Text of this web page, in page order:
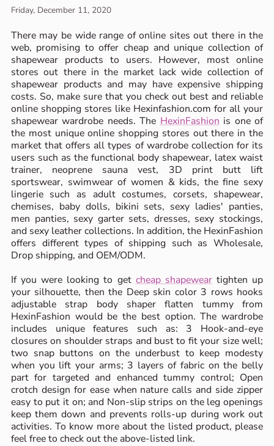
Friday, December 11, 2020
There may be wide range of online sites out there in the
web, promising to offer cheap and unique collection of
shapewear products to users. However, most online
stores out there in the market lack wide collection of
shapewear products and may have expensive shipping
costs. So, make sure that you check out best and reliable
online shopping stores like Hexinfashion.com for all your
shapewear wardrobe needs. The HexinFashion is one of
the most unique online shopping stores out there in the
market that offers all types of wardrobe collection for its
users such as the functional body shapewear, latex waist
trainer, neoprene sauna vest, 3D print butt lift
sportswear, swimwear of women & kids, the fine sexy
lingerie such as adult costumes, corsets, shapewear,
chemises, baby dolls, bikini sets, sexy ladies' panties,
men panties, sexy garter sets, dresses, sexy stockings,
and sexy leather collections. In addition, the HexinFashion
offers different types of shipping such as Wholesale,
Drop shipping, and OEM/ODM.
If you were looking to get cheap shapeweartighten up
your silhouette, then the Deep skin color 3 rows hooks
adjustable strap body shaper flatten tummy from
HexinFashion would be the best option. The wardrobe
includes unique features such as: 3 Hook-and-eye
closures on shoulder straps and bust to fit your size well;
two snap buttons on the underbust to keep modesty
when you lift your arms; 3 layers of fabric on the belly
part for targeted and enhanced tummy control; Open
crotch design for ease when nature calls and side zipper
easy to put it on; and Non-slip strips on the leg openings
keep them down and prevents rolls-up during work out
activities. To know more about the listed product, please
feel free to check out the above-listed link.